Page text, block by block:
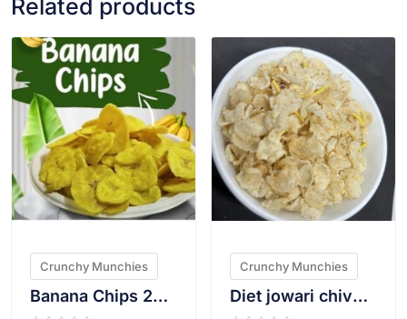
Related products
VIEW PRODUCT
Crunchy Munchies
Banana Chips 200g
Crunchy Munchies
Diet jowari chivda(Plain) 200gms